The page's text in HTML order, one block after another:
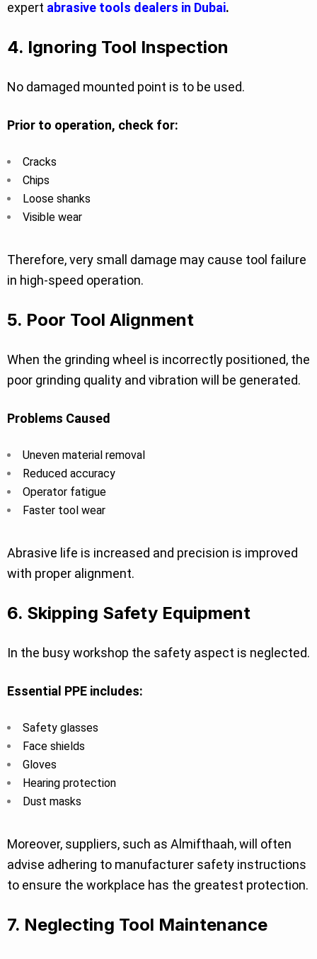
expert abrasive tools dealers in Dubai.
4. Ignoring Tool Inspection
No damaged mounted point is to be used.
Prior to operation, check for:
Cracks
Chips
Loose shanks
Visible wear
Therefore, very small damage may cause tool failure
in high-speed operation.
5. Poor Tool Alignment
When the grinding wheel is incorrectly positioned, the
poor grinding quality and vibration will be generated.
Problems Caused
Uneven material removal
Reduced accuracy
Operator fatigue
Faster tool wear
Abrasive life is increased and precision is improved
with proper alignment.
6. Skipping Safety Equipment
In the busy workshop the safety aspect is neglected.
Essential PPE includes:
Safety glasses
Face shields
Gloves
Hearing protection
Dust masks
Moreover, suppliers, such as Almifthaah, will often
advise adhering to manufacturer safety instructions
to ensure the workplace has the greatest protection.
7. Neglecting Tool Maintenance